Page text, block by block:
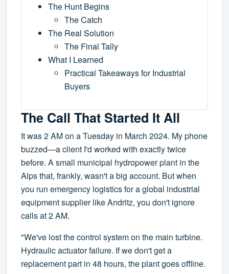
The Hunt Begins
The Catch
The Real Solution
The Final Tally
What I Learned
Practical Takeaways for Industrial
Buyers
The Call That Started It All
It was 2 AM on a Tuesday in March 2024. My phone
buzzed—a client I'd worked with exactly twice
before. A small municipal hydropower plant in the
Alps that, frankly, wasn't a big account. But when
you run emergency logistics for a global industrial
equipment supplier like Andritz, you don't ignore
calls at 2 AM.
"We've lost the control system on the main turbine.
Hydraulic actuator failure. If we don't get a
replacement part in 48 hours, the plant goes offline.